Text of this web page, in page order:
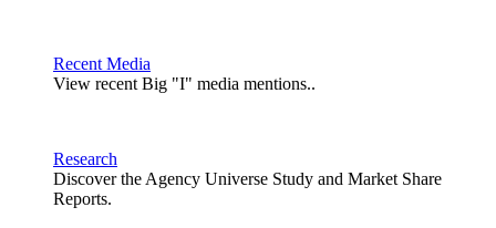
Recent Media
View recent Big "I" media mentions..
Research
Discover the Agency Universe Study and Market Share
Reports.